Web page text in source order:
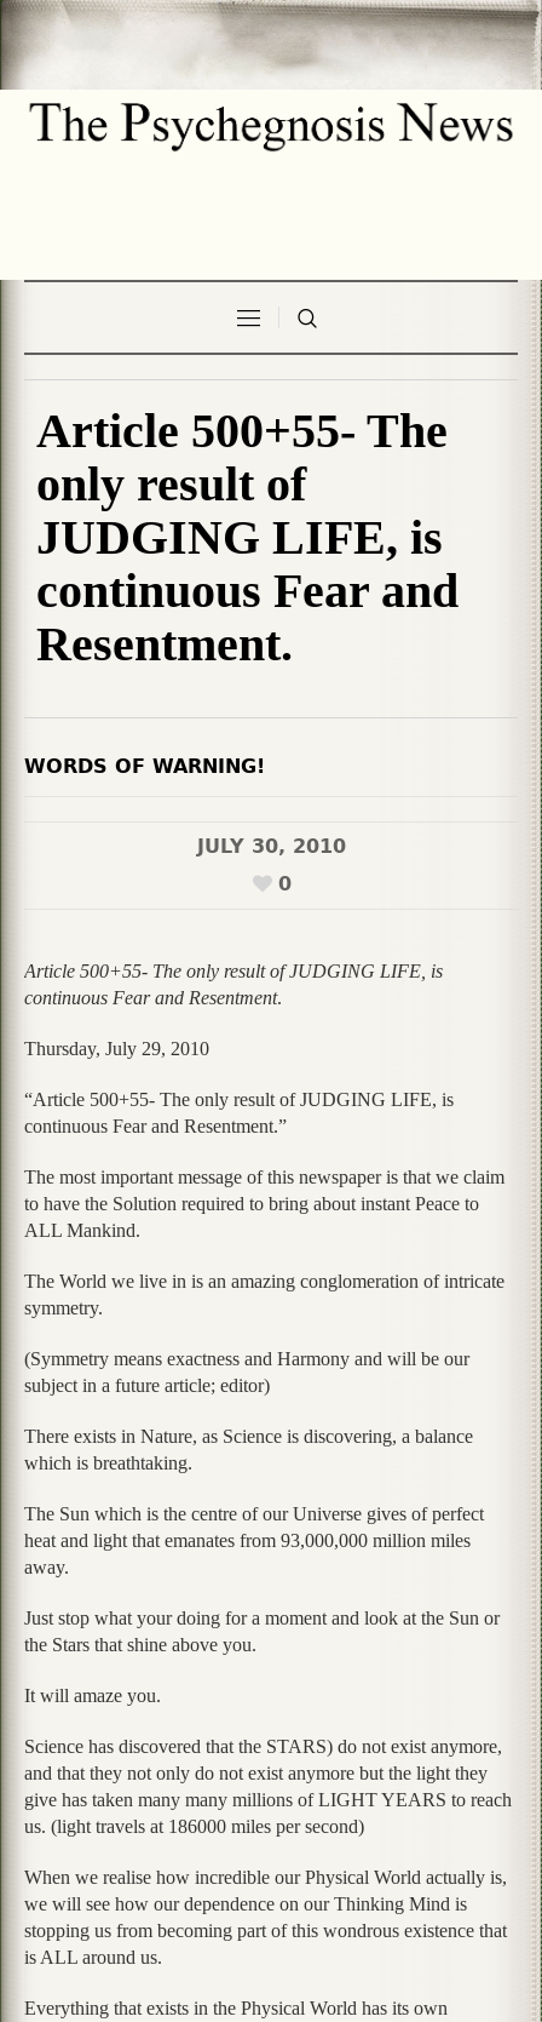
Article 500+55- The
only result of
JUDGING LIFE, is
continuous Fear and
Resentment.
WORDS OF WARNING!
JULY 30, 2010
0
Article 500+55- The only result of JUDGING LIFE, is
continuous Fear and Resentment.
Thursday, July 29, 2010
“Article 500+55- The only result of JUDGING LIFE, is
continuous Fear and Resentment.”
The most important message of this newspaper is that we claim
to have the Solution required to bring about instant Peace to
ALL Mankind.
The World we live in is an amazing conglomeration of intricate
symmetry.
(Symmetry means exactness and Harmony and will be our
subject in a future article; editor)
There exists in Nature, as Science is discovering, a balance
which is breathtaking.
The Sun which is the centre of our Universe gives of perfect
heat and light that emanates from 93,000,000 million miles
away.
Just stop what your doing for a moment and look at the Sun or
the Stars that shine above you.
It will amaze you.
Science has discovered that the STARS) do not exist anymore,
and that they not only do not exist anymore but the light they
give has taken many many millions of LIGHT YEARS to reach
us. (light travels at 186000 miles per second)
When we realise how incredible our Physical World actually is,
we will see how our dependence on our Thinking Mind is
stopping us from becoming part of this wondrous existence that
is ALL around us.
Everything that exists in the Physical World has its own